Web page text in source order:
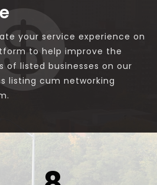
your service experience on
to help improve the
of listed businesses on our
listing cum networking